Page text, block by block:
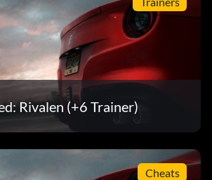
Rivalen (+6 Trainer)
Cheats